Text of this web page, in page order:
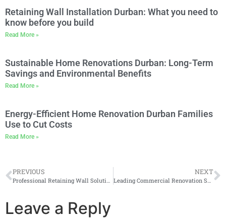
Retaining Wall Installation Durban: What you need to
know before you build
Read More »
Sustainable Home Renovations Durban: Long-Term
Savings and Environmental Benefits
Read More »
Energy-Efficient Home Renovation Durban Families
Use to Cut Costs
Read More »
PREVIOUS
Professional Retaining Wall Solutions
NEXT
Leading Commercial Renovation Specialists in Durban
Leave a Reply